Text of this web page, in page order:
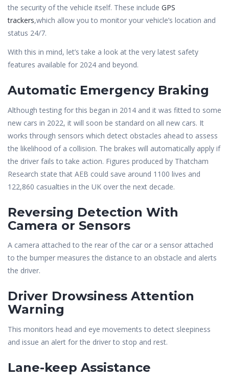
the security of the vehicle itself. These include GPS
trackers,which allow you to monitor your vehicle’s location and
status 24/7.
With this in mind, let’s take a look at the very latest safety
features available for 2024 and beyond.
Automatic Emergency Braking
Although testing for this began in 2014 and it was fitted to some
new cars in 2022, it will soon be standard on all new cars. It
works through sensors which detect obstacles ahead to assess
the likelihood of a collision. The brakes will automatically apply if
the driver fails to take action. Figures produced by Thatcham
Research state that AEB could save around 1100 lives and
122,860 casualties in the UK over the next decade.
Reversing Detection With
Camera or Sensors
A camera attached to the rear of the car or a sensor attached
to the bumper measures the distance to an obstacle and alerts
the driver.
Driver Drowsiness Attention
Warning
This monitors head and eye movements to detect sleepiness
and issue an alert for the driver to stop and rest.
Lane-keep Assistance